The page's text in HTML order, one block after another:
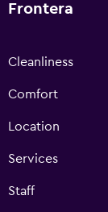
Frontera
Cleanliness
Comfort
Location
Services
Staff